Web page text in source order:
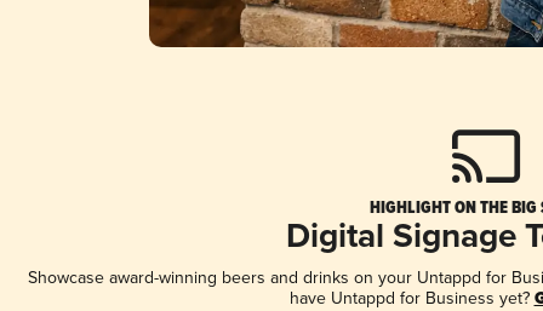
HIGHLIGHT ON THE BIG
Digital Signage
Showcase award-winning beers and drinks on your Untappd for
have Untappd for Business yet?